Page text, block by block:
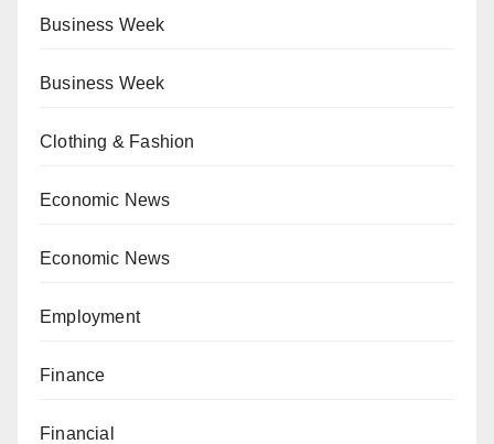
Business Week
Business Week
Clothing & Fashion
Economic News
Economic News
Employment
Finance
Financial